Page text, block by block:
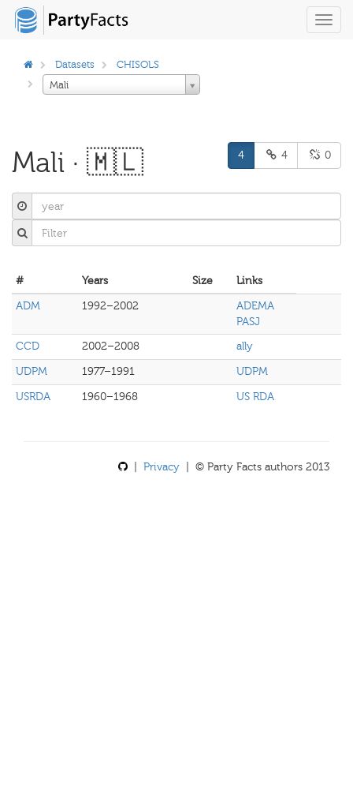
Datasets
CHISOLS
Mali
Mali · 🇲🇱 4 4 0
# Years Size
Links
ADM
1992–2002
ADEMA
PASJ
CCD
2002–2008
ally
UDPM
1977–1991
UDPM
USRDA
1960–1968 US RDA
Privacy | © Party Facts authors 2013